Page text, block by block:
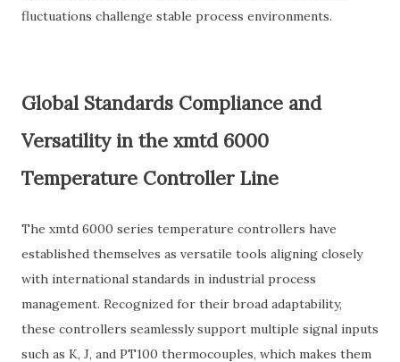
fluctuations challenge stable process environments.
Global Standards Compliance and
Versatility in the xmtd 6000
Temperature Controller Line
The xmtd 6000 series temperature controllers have
established themselves as versatile tools aligning closely
with international standards in industrial process
management. Recognized for their broad adaptability,
these controllers seamlessly support multiple signal inputs
such as K, J, and PT100 thermocouples, which makes them